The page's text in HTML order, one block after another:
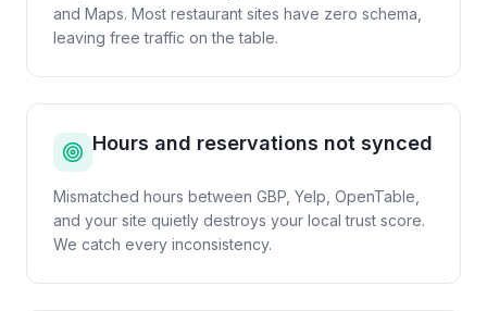
and Maps. Most restaurant sites have zero schema,
leaving free traffic on the table.
Hours and reservations not synced
Mismatched hours between GBP, Yelp, OpenTable,
and your site quietly destroys your local trust score.
We catch every inconsistency.